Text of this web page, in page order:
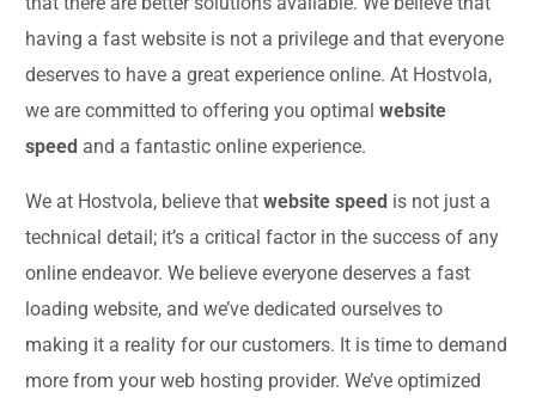
having a fast website is not a privilege and that everyone
deserves to have a great experience online. At Hostvola,
we are committed to offering you optimalwebsite
speed and a fantastic online experience.
We at Hostvola, believe thatwebsite speed is not just a
technical detail; it’s a critical factor in the success of any
online endeavor. We believe everyone deserves a fast
loading website, and we’ve dedicated ourselves to
making it a reality for our customers. It is time to demand
more from your web hosting provider. We’ve optimized